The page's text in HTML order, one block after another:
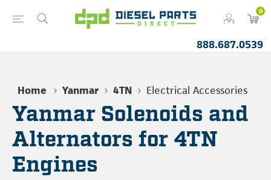
0
888.687.0539
Home Yanmar 4TN Electrical Accessories
Yanmar Solenoids and
Alternators for 4TN
Engines